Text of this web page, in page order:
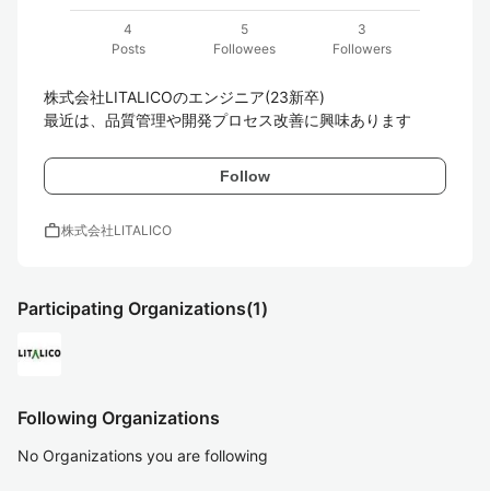
4
Posts
5
Followees
3
Followers
株式会社LITALICOのエンジニア(23新卒)
最近は、品質管理や開発プロセス改善に興味あります
Follow
work株式会社LITALICO
Participating Organizations(1)
Following Organizations
No Organizations you are following